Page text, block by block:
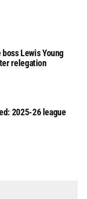
boss Lewis Young
relegation
2025-26 league